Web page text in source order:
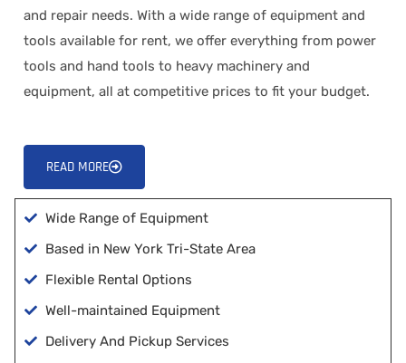
and repair needs. With a wide range of equipment and
tools available for rent, we offer everything from power
tools and hand tools to heavy machinery and
equipment, all at competitive prices to fit your budget.
READ MORE
Wide Range of Equipment
Based in New York Tri-State Area
Flexible Rental Options
Well-maintained Equipment
Delivery And Pickup Services